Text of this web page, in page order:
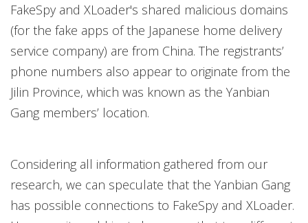
FakeSpy and XLoader's shared malicious domains
(for the fake apps of the Japanese home delivery
service company) are from China. The registrants’
phone numbers also appear to originate from the
Jilin Province, which was known as the Yanbian
Gang members’ location.
Considering all information gathered from our
research, we can speculate that the Yanbian Gang
has possible connections to FakeSpy and XLoader.